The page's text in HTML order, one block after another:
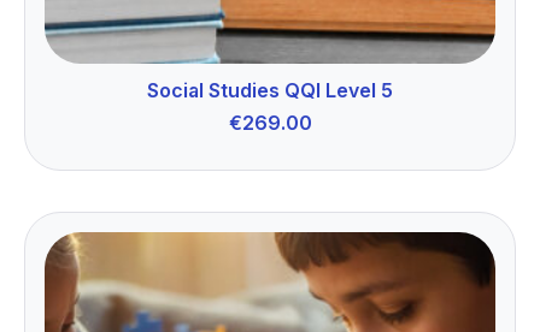
Social Studies QQI Level 5
€269.00